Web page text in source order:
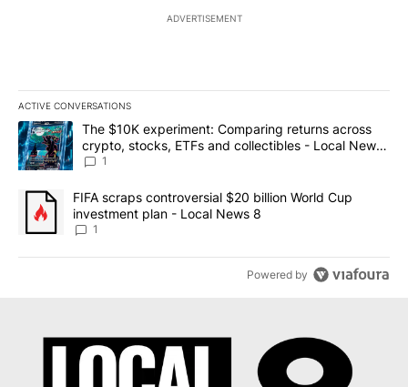
ADVERTISEMENT
ACTIVE CONVERSATIONS
The following is a list of the most commented articles in the last
A trending article titled "The $10K experiment: Comparing
The $10K experiment: Comparing returns across
crypto, stocks, ETFs and collectibles - Local News
8
1
A trending article titled "FIFA scraps controversial $20 billion
FIFA scraps controversial $20 billion World Cup
investment plan - Local News 8
1
Powered by